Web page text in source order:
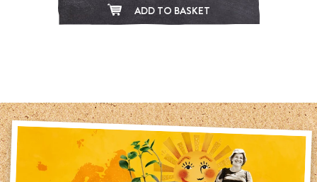
ADD TO BASKET